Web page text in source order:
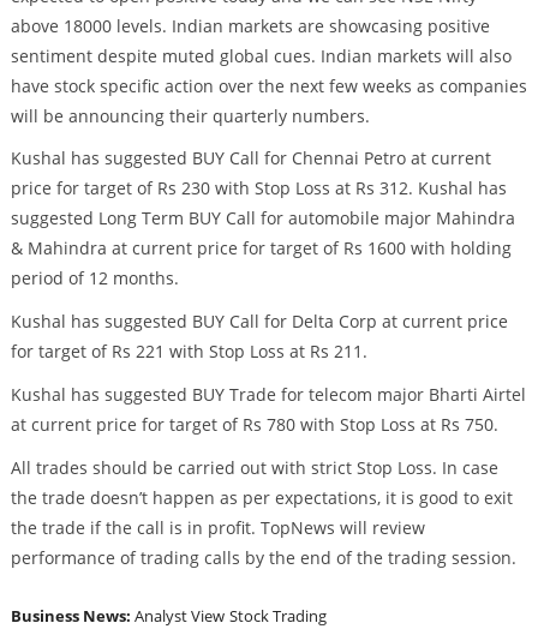
above 18000 levels. Indian markets are showcasing positive
sentiment despite muted global cues. Indian markets will also
have stock specific action over the next few weeks as companies
will be announcing their quarterly numbers.
Kushal has suggested BUY Call for Chennai Petro at current
price for target of Rs 230 with Stop Loss at Rs 312. Kushal has
suggested Long Term BUY Call for automobile major Mahindra
& Mahindra at current price for target of Rs 1600 with holding
period of 12 months.
Kushal has suggested BUY Call for Delta Corp at current price
for target of Rs 221 with Stop Loss at Rs 211.
Kushal has suggested BUY Trade for telecom major Bharti Airtel
at current price for target of Rs 780 with Stop Loss at Rs 750.
All trades should be carried out with strict Stop Loss. In case
the trade doesn’t happen as per expectations, it is good to exit
the trade if the call is in profit. TopNews will review
performance of trading calls by the end of the trading session.
Business News: Analyst View Stock Trading